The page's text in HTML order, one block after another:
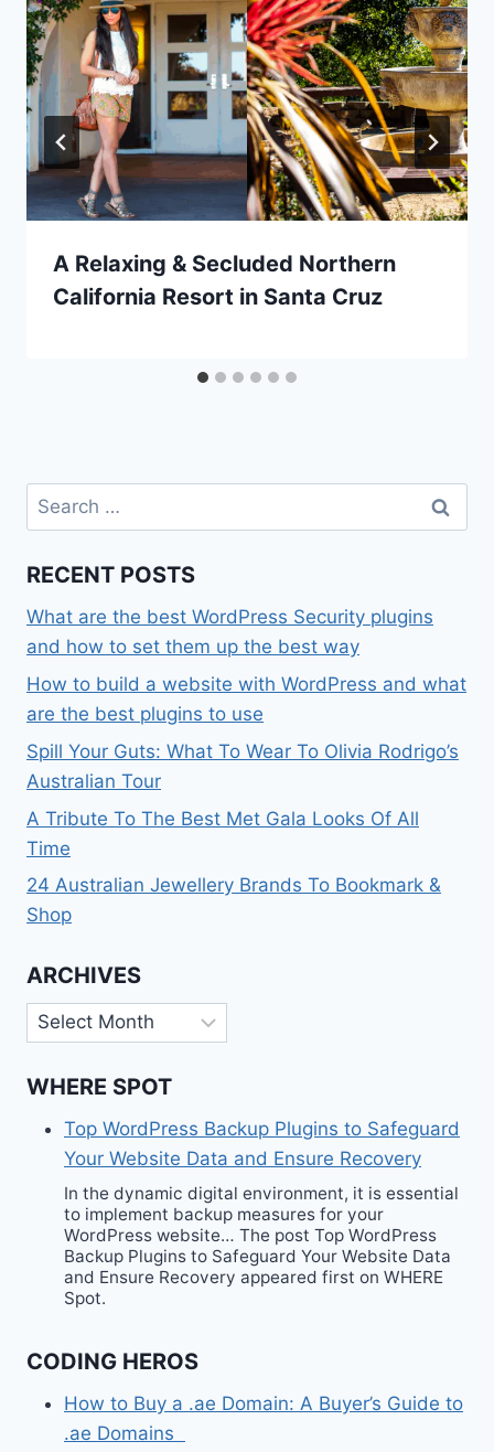
A Relaxing & Secluded Northern
California Resort in Santa Cruz
Search
for:
RECENT POSTS
What are the best WordPress Security plugins
and how to set them up the best way
How to build a website with WordPress and what
are the best plugins to use
Spill Your Guts: What To Wear To Olivia Rodrigo’s
Australian Tour
A Tribute To The Best Met Gala Looks Of All
Time
24 Australian Jewellery Brands To Bookmark &
Shop
ARCHIVES
Archives
WHERE SPOT
Top WordPress Backup Plugins to Safeguard
Your Website Data and Ensure Recovery
In the dynamic digital environment, it is essential
to implement backup measures for your
WordPress website… The post Top WordPress
Backup Plugins to Safeguard Your Website Data
and Ensure Recovery appeared first on WHERE
Spot.
CODING HEROS
How to Buy a .ae Domain: A Buyer’s Guide to
.ae Domains